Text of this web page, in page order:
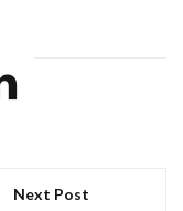
Next Post